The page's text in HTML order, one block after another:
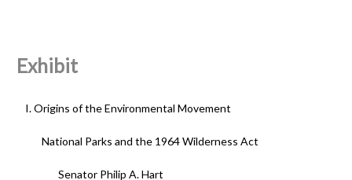
Exhibit
I. Origins of the Environmental Movement
National Parks and the 1964 Wilderness Act
Senator Philip A. Hart